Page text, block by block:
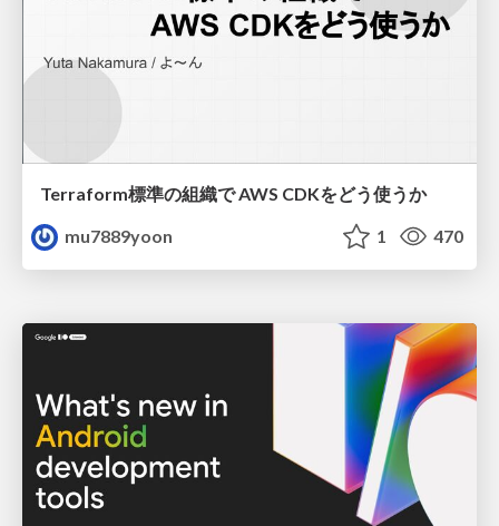
Terraform標準の組織で AWS CDKをどう使うか
mu7889yoon
1 470